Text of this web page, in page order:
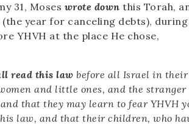
31, Moses wrote down this Torah,
(the year for canceling debts),
YHVH at the place He chose,
read this law before all Israel in their
and little ones, and the
that they may learn to fear YHVH
law, and that their children, who